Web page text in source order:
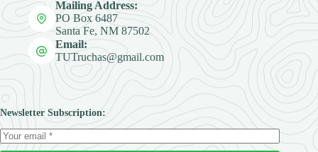
Mailing Address:
PO Box 6487
Santa Fe, NM 87502
Email:
TUTruchas@gmail.com
Newsletter Subscription: